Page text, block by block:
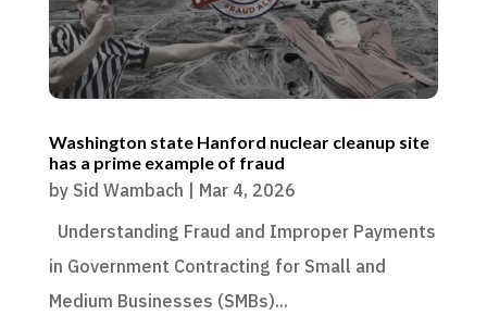
Washington state Hanford nuclear cleanup site
has a prime example of fraud
by Sid Wambach
Mar 4, 2026
Understanding Fraud and Improper Payments
in Government Contracting for Small and
Medium Businesses (SMBs)...